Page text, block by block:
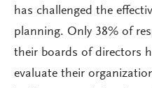
has challenged the
planning. Only 38% of
their boards of directors
evaluate their